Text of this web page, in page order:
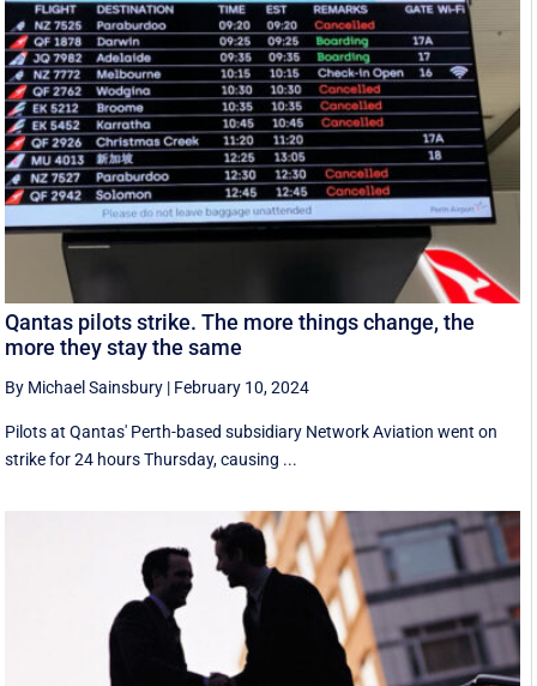
Qantas pilots strike. The more things change, the
more they stay the same
By Michael Sainsbury | February 10, 2024
Pilots at Qantas' Perth-based subsidiary Network Aviation went on
strike for 24 hours Thursday, causing ...